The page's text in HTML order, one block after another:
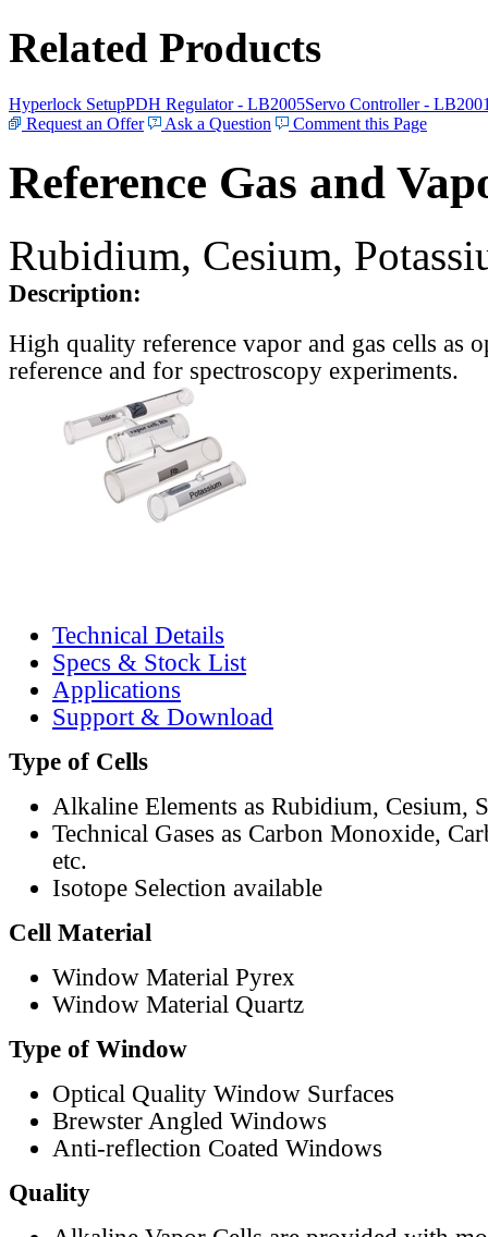
Related Products
Hyperlock SetupPDH Regulator - LB2005Servo Controller -
Request an Offer
Ask a Question Comment this Page
Reference Gas and
Rubidium, Cesium,
Description:
High quality reference vapor and gas cells as
reference and for spectroscopy experiments.
Technical Details
Specs & Stock List
Applications
Support & Download
Type of Cells
Alkaline Elements as Rubidium, Cesium,
Technical Gases as Carbon Monoxide,
etc.
Isotope Selection available
Cell Material
Window Material Pyrex
Window Material Quartz
Type of Window
Optical Quality Window Surfaces
Brewster Angled Windows
Anti-reflection Coated Windows
Quality